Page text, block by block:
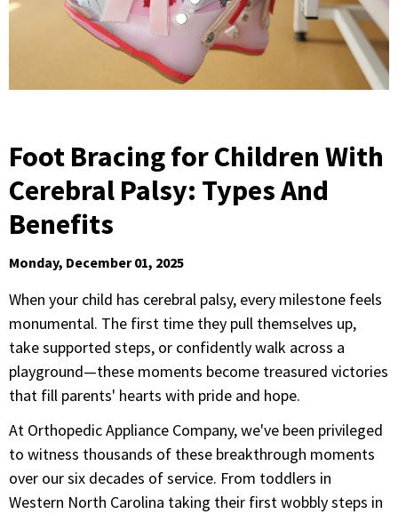
Foot Bracing for Children With
Cerebral Palsy: Types And
Benefits
Monday, December 01, 2025
When your child has cerebral palsy, every milestone feels
monumental. The first time they pull themselves up,
take supported steps, or confidently walk across a
playground—these moments become treasured victories
that fill parents' hearts with pride and hope.
At Orthopedic Appliance Company, we've been privileged
to witness thousands of these breakthrough moments
over our six decades of service. From toddlers in
Western North Carolina taking their first wobbly steps in